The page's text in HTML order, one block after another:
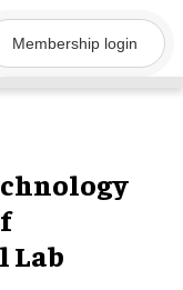
Membership login
Lab